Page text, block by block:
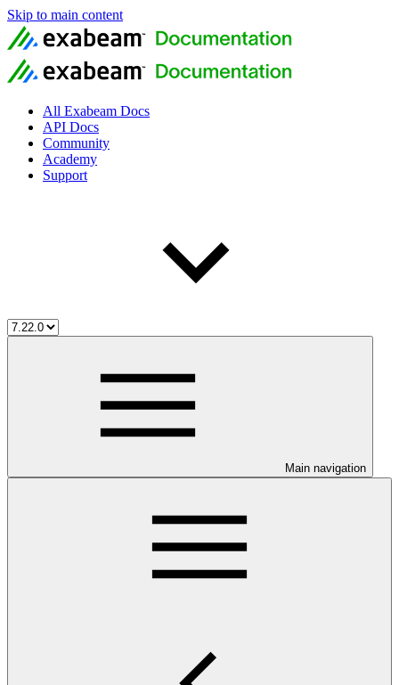
Skip to main content
All Exabeam Docs
API Docs
Community
Academy
Support
Main navigation